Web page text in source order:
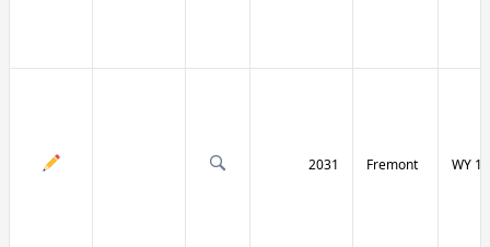
2031 Fremont WY